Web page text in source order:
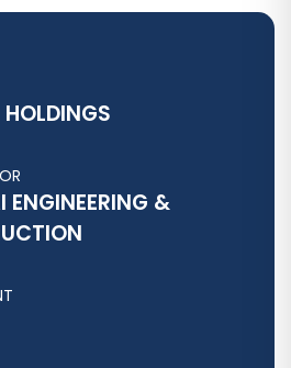
ENGINEERING &